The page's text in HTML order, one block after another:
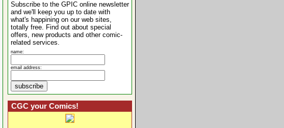
Subscribe to the GPIC online newsletter
and we'll keep you up to date with
what's happining on our web sites,
totally free. Find out about special
offers, new products and other comic-
related services.
name:
email address:
CGC your Comics!